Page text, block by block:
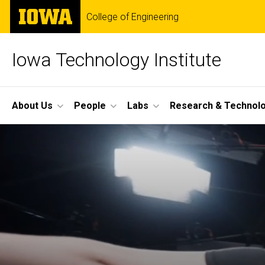
Skip
main
The
University
of
College of Engineering
Iowa Technology Institute
Site
Main
Navigation
About Us People Labs Research &